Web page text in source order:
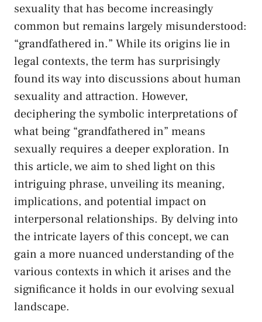
sexuality⁣ that has become increasingly
common but remains ⁢largely misunderstood:
“grandfathered in.” While ⁤its origins lie in
legal contexts, ‍the ‍term‍ has⁤ surprisingly
found its way into⁢ discussions about human
sexuality ⁣and attraction. However,
deciphering the symbolic interpretations of
what being “grandfathered in” means
sexually​ requires a deeper exploration. ​In
this article, we aim ⁤to shed light on this
intriguing phrase, unveiling its meaning,​
implications, and potential impact⁢ on
interpersonal relationships. ‌By delving into
the intricate⁢ layers of this concept, we can
gain a more nuanced understanding of the
various⁣ contexts in which it arises and ⁤the
significance it⁤ holds in our ⁢evolving sexual
landscape.